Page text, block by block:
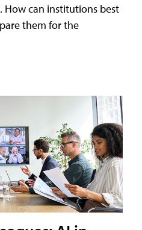
How can institutions best
them for the